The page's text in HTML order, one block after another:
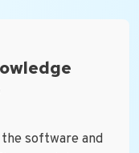
software and